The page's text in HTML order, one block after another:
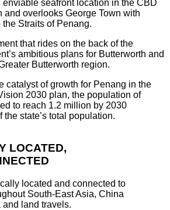
enviable seafront location in the CBD
and overlooks George Town with
Straits of Penang.
that rides on the back of the
ambitious plans for Butterworth and
Butterworth region.
catalyst of growth for Penang in the
2030 plan, the population of
to reach 1.2 million by 2030
state’s total population.
LOCATED,
located and connected to
South-East Asia, China
land travels.